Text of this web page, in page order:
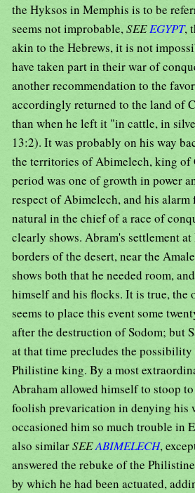
the Hyksos in Memphis is to be
seems not improbable,SEEEGYPT,
akin to the Hebrews, it is not
have taken part in their war of
another recommendation to the
accordingly returned to the land of
than when he left it "in cattle, in
13:2). It was probably on his way
the territories of Abimelech, king of
period was one of growth in power
respect of Abimelech, and his alarm
natural in the chief of a race of
clearly shows. Abram's settlement at
borders of the desert, near the
shows both that he needed room,
himself and his flocks. It is true, the
seems to place this event some
after the destruction of Sodom; but
at that time precludes the
Philistine king. By a most
Abraham allowed himself to stoop to
foolish prevarication in denying his
occasioned him so much trouble in
also similarSEEABIMELECH,
answered the rebuke of the
by which he had been actuated,